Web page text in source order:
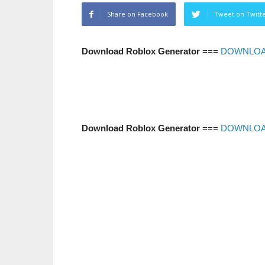
Share on Facebook Tweet on
Download Roblox Generator ===
Download Roblox Generator ===